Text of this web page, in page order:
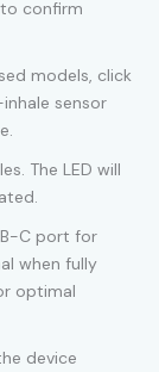
confirm
models, click
sensor
The LED will
C port for
when fully
optimal
device